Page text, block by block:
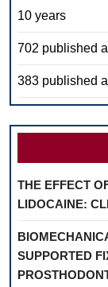
10 years
702 published
383 published
THE EFFECT
LIDOCAINE:
SUPPORTED